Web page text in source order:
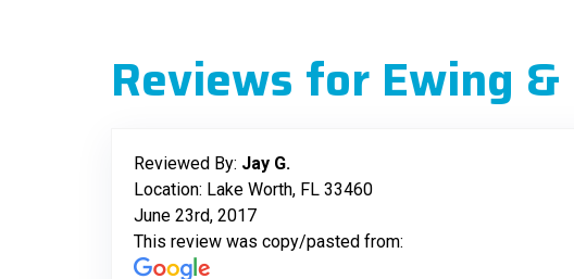
Reviews for Ewing
Reviewed By: Jay G.
Location: Lake Worth, FL 33460
June 23rd, 2017
This review was copy/pasted from: